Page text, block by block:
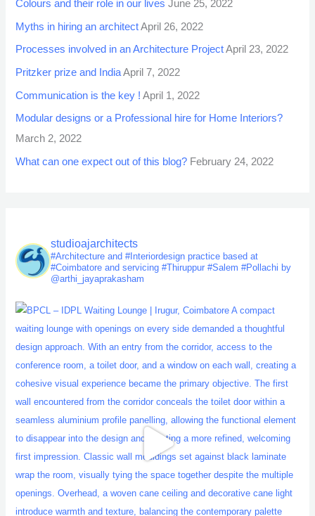
Colours and their role in our lives June 25, 2022
Myths in hiring an architect April 26, 2022
Processes involved in an Architecture Project April 23, 2022
Pritzker prize and India April 7, 2022
Communication is the key ! April 1, 2022
Modular designs or a Professional hire for Home Interiors?
March 2, 2022
What can one expect out of this blog? February 24, 2022
studioajarchitects
#Architecture and #Interiordesign practice based at
#Coimbatore and servicing #Thiruppur #Salem #Pollachi by
@arthi_jayaprakasham